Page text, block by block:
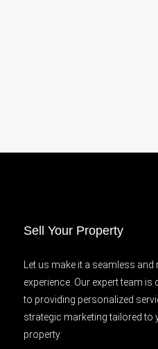
Sell Your Property
Let us make it a seamless and
experience. Our expert team is
to providing personalized
strategic marketing tailored to
property.